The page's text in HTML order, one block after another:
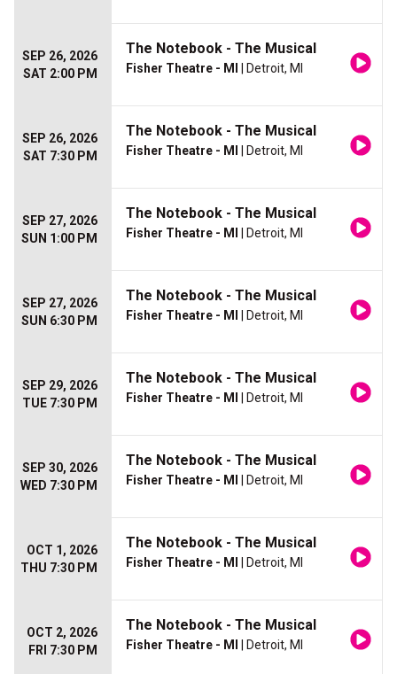
SEP 26, 2026
SAT 2:00 PM
The Notebook - The Musical
Fisher Theatre - MI | Detroit, MI
SEP 26, 2026
SAT 7:30 PM
The Notebook - The Musical
Fisher Theatre - MI | Detroit, MI
SEP 27, 2026
SUN 1:00 PM
The Notebook - The Musical
Fisher Theatre - MI | Detroit, MI
SEP 27, 2026
SUN 6:30 PM
The Notebook - The Musical
Fisher Theatre - MI | Detroit, MI
SEP 29, 2026
TUE 7:30 PM
The Notebook - The Musical
Fisher Theatre - MI | Detroit, MI
SEP 30, 2026
WED 7:30 PM
The Notebook - The Musical
Fisher Theatre - MI | Detroit, MI
OCT 1, 2026
THU 7:30 PM
The Notebook - The Musical
Fisher Theatre - MI | Detroit, MI
OCT 2, 2026
FRI 7:30 PM
The Notebook - The Musical
Fisher Theatre - MI | Detroit, MI